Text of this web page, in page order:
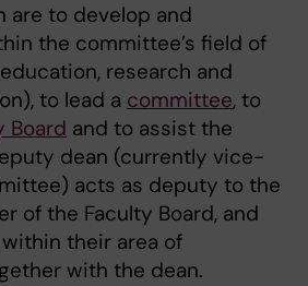
are to develop and
the committee’s field of
research and
to lead a committee, to
Board and to assist the
dean (currently vice-
acts as deputy to the
of the Faculty Board, and
their area of
with the dean.